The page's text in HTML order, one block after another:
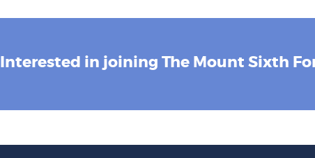
Interested in joining The Mount Sixth